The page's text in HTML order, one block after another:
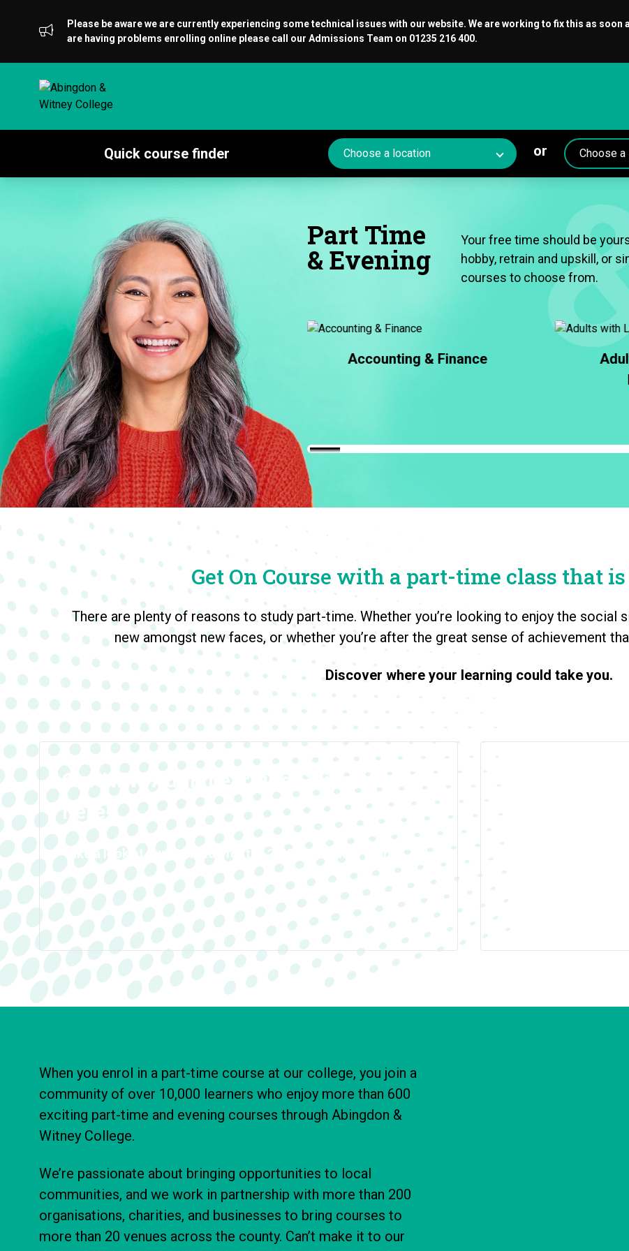
Please be aware we are currently experiencing some technical issues with our website. We are working to fix this as
are having problems enrolling online please call our Admissions Team on 01235 216 400.
Quick course finder or
Part Time
& Evening
Your free time should be
hobby, retrain and upskill, or
courses to choose from.
Accounting & Finance
Adults with Learning
Get On Course with a part-time class that
There are plenty of reasons to study part-time. Whether you’re looking to enjoy the social
new amongst new faces, or whether you’re after the great sense of achievement
Discover where your learning could take you.
Our NEW Adult Learning Guide is
here!
Take a look at our provision for the 24/25 academic year.
When you enrol in a part-time course at our college, you join a
community of over 10,000 learners who enjoy more than 600
exciting part-time and evening courses through Abingdon &
Witney College.
We’re passionate about bringing opportunities to local
communities, and we work in partnership with more than 200
organisations, charities, and businesses to bring courses to
more than 20 venues across the county. Can’t make it to our